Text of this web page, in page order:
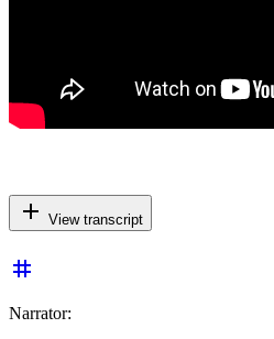
add View transcript
tag
Narrator: